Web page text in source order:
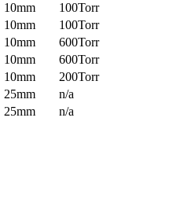
10mm
100Torr
10mm
100Torr
10mm
600Torr
10mm
600Torr
10mm
200Torr
25mm
n/a
25mm
n/a